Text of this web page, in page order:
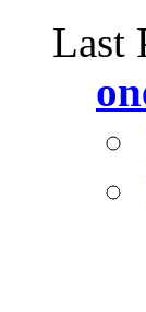
Last